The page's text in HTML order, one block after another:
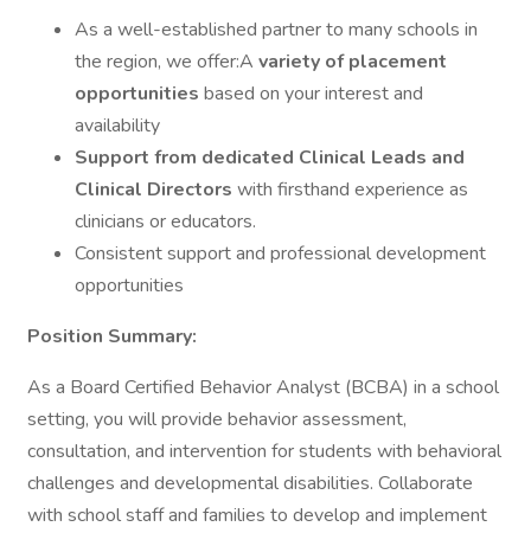
As a well-established partner to many schools in
the region, we offer:A variety of placement
opportunities based on your interest and
availability
Support from dedicated Clinical Leads and
Clinical Directors with firsthand experience as
clinicians or educators.
Consistent support and professional development
opportunities
Position Summary:
As a Board Certified Behavior Analyst (BCBA) in a school
setting, you will provide behavior assessment,
consultation, and intervention for students with behavioral
challenges and developmental disabilities. Collaborate
with school staff and families to develop and implement